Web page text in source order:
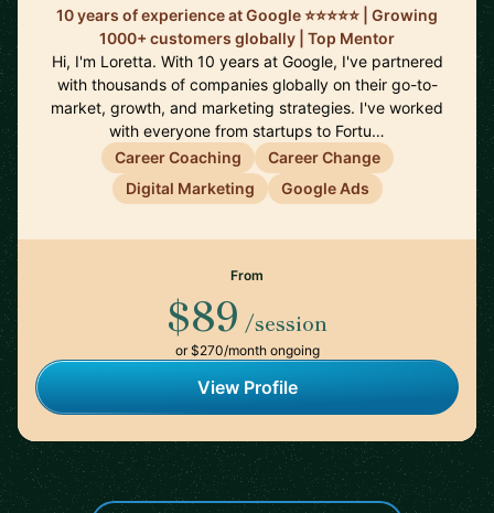
10 years of experience at Google ⭐️⭐️⭐️⭐️⭐️ | Growing
1000+ customers globally | Top Mentor
Hi, I'm Loretta. With 10 years at Google, I've partnered
with thousands of companies globally on their go-to-
market, growth, and marketing strategies. I've worked
with everyone from startups to Fortu…
Career Coaching
Career Change
Digital Marketing
Google Ads
From
$89 /session
or $270/month ongoing
View Profile